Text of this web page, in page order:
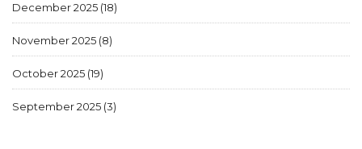
December 2025 (18)
November 2025 (8)
October 2025 (19)
September 2025 (3)